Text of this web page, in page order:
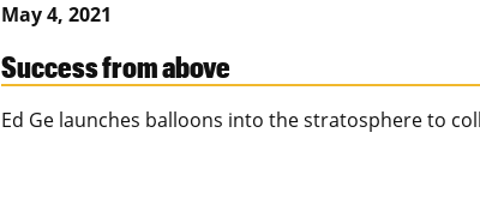
May 4, 2021
Success from above
Ed Ge launches balloons into the stratosphere to